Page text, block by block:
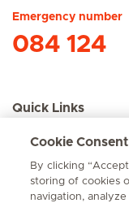
Emergency number
084 124
Quick Links
About Us
Cookie Consent
By clicking
storing of cookies
navigation,